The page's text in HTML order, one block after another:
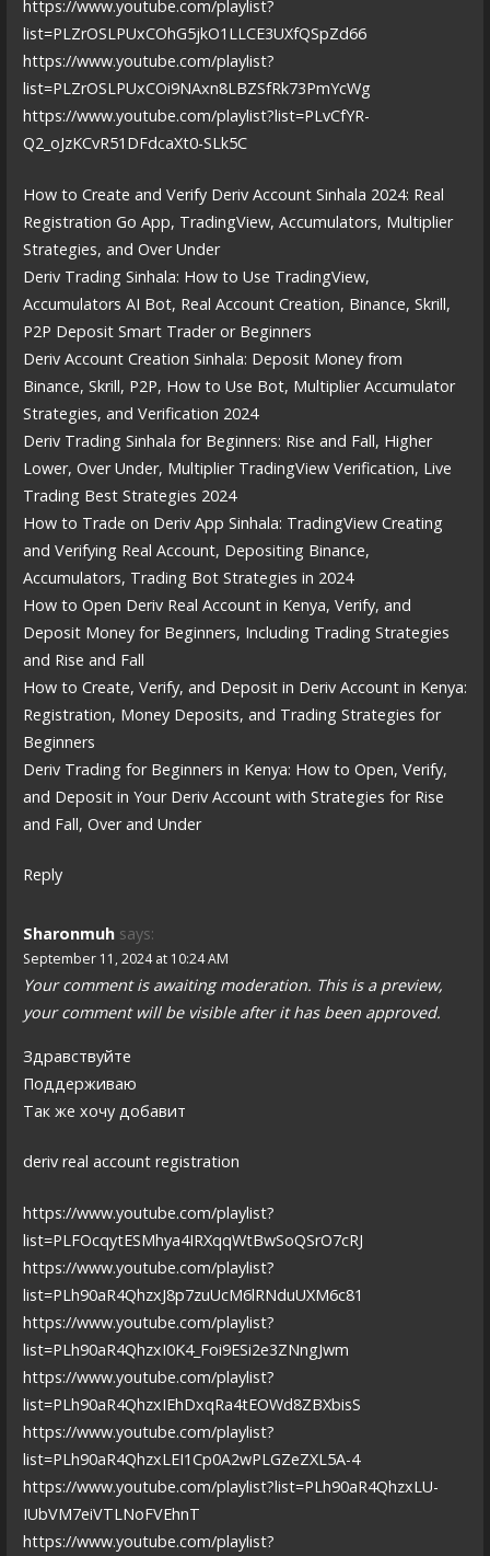
https://www.youtube.com/playlist?
list=PLZrOSLPUxCOhG5jkO1LLCE3UXfQSpZd66
https://www.youtube.com/playlist?
list=PLZrOSLPUxCOi9NAxn8LBZSfRk73PmYcWg
https://www.youtube.com/playlist?list=PLvCfYR-
Q2_oJzKCvR51DFdcaXt0-SLk5C
How to Create and Verify Deriv Account Sinhala 2024: Real
Registration Go App, TradingView, Accumulators, Multiplier
Strategies, and Over Under
Deriv Trading Sinhala: How to Use TradingView,
Accumulators AI Bot, Real Account Creation, Binance, Skrill,
P2P Deposit Smart Trader or Beginners
Deriv Account Creation Sinhala: Deposit Money from
Binance, Skrill, P2P, How to Use Bot, Multiplier Accumulator
Strategies, and Verification 2024
Deriv Trading Sinhala for Beginners: Rise and Fall, Higher
Lower, Over Under, Multiplier TradingView Verification, Live
Trading Best Strategies 2024
How to Trade on Deriv App Sinhala: TradingView Creating
and Verifying Real Account, Depositing Binance,
Accumulators, Trading Bot Strategies in 2024
How to Open Deriv Real Account in Kenya, Verify, and
Deposit Money for Beginners, Including Trading Strategies
and Rise and Fall
How to Create, Verify, and Deposit in Deriv Account in Kenya:
Registration, Money Deposits, and Trading Strategies for
Beginners
Deriv Trading for Beginners in Kenya: How to Open, Verify,
and Deposit in Your Deriv Account with Strategies for Rise
and Fall, Over and Under
Reply
Sharonmuh says:
September 11, 2024 at 10:24 AM
Your comment is awaiting moderation. This is a preview,
your comment will be visible after it has been approved.
Здравствуйте
Поддерживаю
Так же хочу добавит
deriv real account registration
https://www.youtube.com/playlist?
list=PLFOcqytESMhya4IRXqqWtBwSoQSrO7cRJ
https://www.youtube.com/playlist?
list=PLh90aR4QhzxJ8p7zuUcM6lRNduUXM6c81
https://www.youtube.com/playlist?
list=PLh90aR4QhzxI0K4_Foi9ESi2e3ZNngJwm
https://www.youtube.com/playlist?
list=PLh90aR4QhzxIEhDxqRa4tEOWd8ZBXbisS
https://www.youtube.com/playlist?
list=PLh90aR4QhzxLEI1Cp0A2wPLGZeZXL5A-4
https://www.youtube.com/playlist?list=PLh90aR4QhzxLU-
IUbVM7eiVTLNoFVEhnT
https://www.youtube.com/playlist?